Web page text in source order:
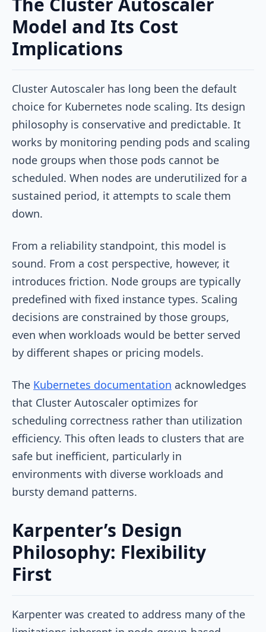
Model and Its Cost
Implications
Cluster Autoscaler has long been the default
choice for Kubernetes node scaling. Its design
philosophy is conservative and predictable. It
works by monitoring pending pods and scaling
node groups when those pods cannot be
scheduled. When nodes are underutilized for a
sustained period, it attempts to scale them
down.
From a reliability standpoint, this model is
sound. From a cost perspective, however, it
introduces friction. Node groups are typically
predefined with fixed instance types. Scaling
decisions are constrained by those groups,
even when workloads would be better served
by different shapes or pricing models.
The Kubernetes documentation acknowledges
that Cluster Autoscaler optimizes for
scheduling correctness rather than utilization
efficiency. This often leads to clusters that are
safe but inefficient, particularly in
environments with diverse workloads and
bursty demand patterns.
Karpenter’s Design
Philosophy: Flexibility
First
Karpenter was created to address many of the